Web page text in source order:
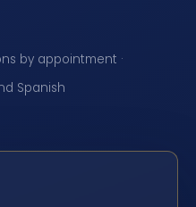
by appointment ·
Spanish